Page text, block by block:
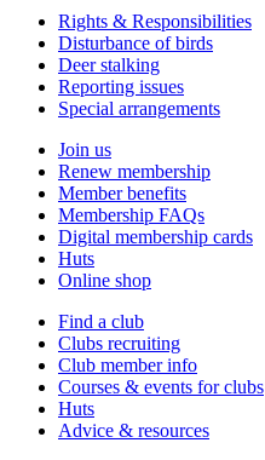
Rights & Responsibilities
Disturbance of birds
Deer stalking
Reporting issues
Special arrangements
Join us
Renew membership
Member benefits
Membership FAQs
Digital membership cards
Huts
Online shop
Find a club
Clubs recruiting
Club member info
Courses & events for clubs
Huts
Advice & resources